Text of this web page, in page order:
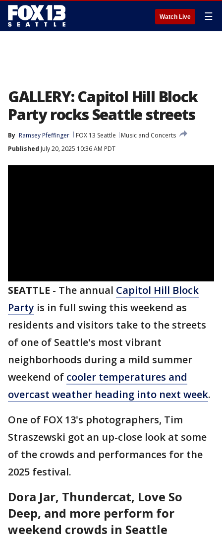
Watch Live ☰
GALLERY: Capitol Hill Block
Party rocks Seattle streets
By Ramsey Pfeffinger FOX 13 Seattle
Music and Concerts
Published July 20, 2025 10:36 AM PDT
SEATTLE - The annual Capitol Hill Block
Party is in full swing this weekend as
residents and visitors take to the streets
of one of Seattle's most vibrant
neighborhoods during a mild summer
weekend of cooler temperatures and
overcast weather heading into next week.
One of FOX 13's photographers, Tim
Straszewski got an up-close look at some
of the crowds and performances for the
2025 festival.
Dora Jar, Thundercat, Love So
Deep, and more perform for
weekend crowds in Seattle